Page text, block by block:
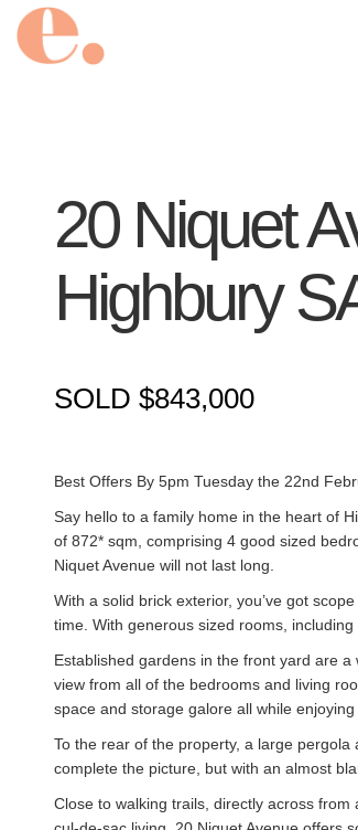
20 Niquet
Highbury
SOLD $843,000
Best Offers By 5pm Tuesday the 22nd
Say hello to a family home in the heart of
of 872* sqm, comprising 4 good sized
Niquet Avenue will not last long.
With a solid brick exterior, you’ve got
time. With generous sized rooms,
Established gardens in the front yard are
view from all of the bedrooms and living
space and storage galore all while
To the rear of the property, a large
complete the picture, but with an almost
Close to walking trails, directly across